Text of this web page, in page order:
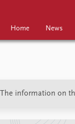
Home News
information on